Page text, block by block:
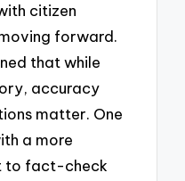
citizen
forward.
that while
accuracy
matter. One
a more
to fact-check